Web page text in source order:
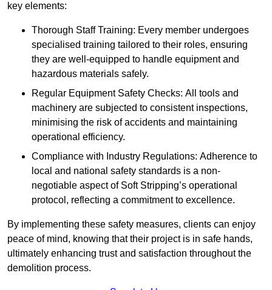
key elements:
Thorough Staff Training: Every member undergoes
specialised training tailored to their roles, ensuring
they are well-equipped to handle equipment and
hazardous materials safely.
Regular Equipment Safety Checks: All tools and
machinery are subjected to consistent inspections,
minimising the risk of accidents and maintaining
operational efficiency.
Compliance with Industry Regulations: Adherence to
local and national safety standards is a non-
negotiable aspect of Soft Stripping’s operational
protocol, reflecting a commitment to excellence.
By implementing these safety measures, clients can enjoy
peace of mind, knowing that their project is in safe hands,
ultimately enhancing trust and satisfaction throughout the
demolition process.